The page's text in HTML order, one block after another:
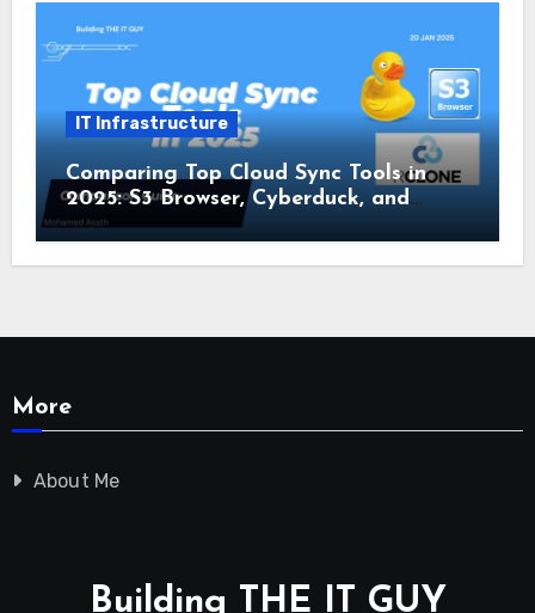
IT Infrastructure
Comparing Top Cloud Sync Tools in
2025: S3 Browser, Cyberduck, and
Rclone
More
About Me
Building THE IT GUY